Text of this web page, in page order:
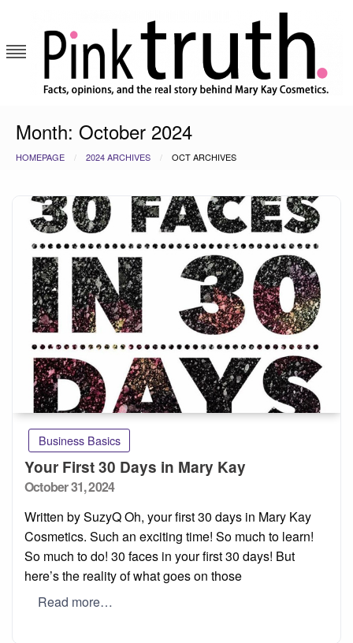
content
Month: October 2024
HOMEPAGE 2024 ARCHIVES OCT ARCHIVES
Business Basics
Your First 30 Days in Mary Kay
Posted
October 31, 2024
Written by SuzyQ Oh, your first 30 days in Mary Kay
Cosmetics. Such an exciting time! So much to learn!
So much to do! 30 faces in your first 30 days! But
here’s the reality of what goes on those
Read more…